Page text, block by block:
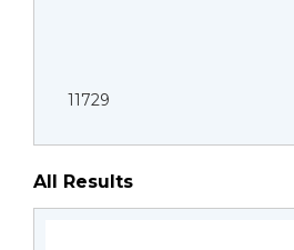
11729
All Results